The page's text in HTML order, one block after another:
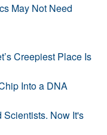
May Not Need
Creepiest Place Is
Into a DNA
Scientists. Now It's